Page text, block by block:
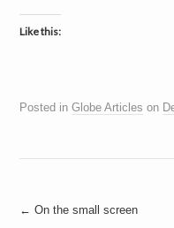
Like this:
Posted inGlobe Articles on
Post
← On the small screen